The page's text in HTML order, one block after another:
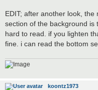
EDIT; after another look,
section of the background is
hard to read. if you lighten
fine. i can read the bottom
koontz1973